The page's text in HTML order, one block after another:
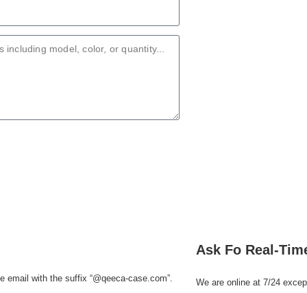
email with the suffix “@qeeca-case.com”.
Ask Fo Real-
We are online at 7/24